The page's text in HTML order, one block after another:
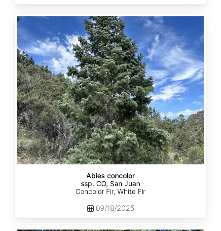
Abies
concolor
ssp.
concolor
CO,
San
Juan
Abies concolor
ssp. CO, San Juan
Concolor Fir, White Fir
09/18/2025